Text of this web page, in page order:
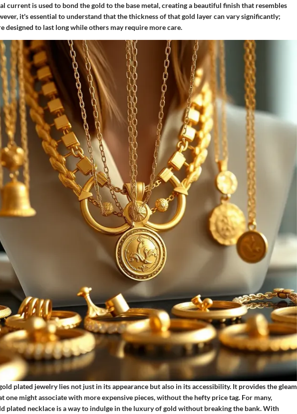
current is used to bond the gold to the base metal, creating a beautiful finish that resembles
it's essential to understand that the thickness of that gold layer can vary significantly;
designed to last long while others may require more care.
plated jewelry lies not just in its appearance but also in its accessibility. It provides the gleam
one might associate with more expensive pieces, without the hefty price tag. For many,
plated necklace is a way to indulge in the luxury of gold without breaking the bank. With